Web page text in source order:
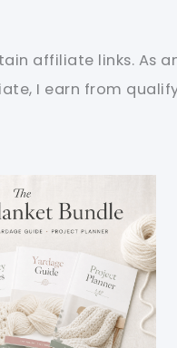
affiliate links. As
I earn from